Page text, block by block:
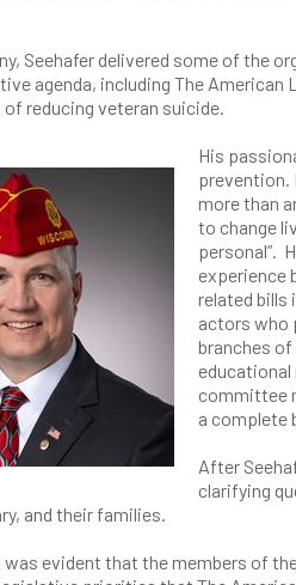
Seehafer delivered some of the
agenda, including The American
reducing veteran suicide.
His
prevention.
more than
to change
personal”.
experience
related bills
actors who
branches
educational
committee
a complete
After
clarifying
and their families.
evident that the members of